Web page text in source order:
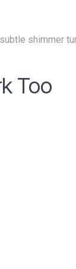
Too